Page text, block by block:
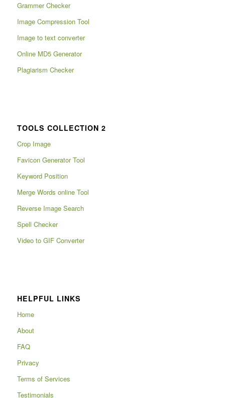
Grammer Checker
Image Compression Tool
Image to text converter
Online MD5 Generator
Plagiarism Checker
TOOLS COLLECTION 2
Crop Image
Favicon Generator Tool
Keyword Position
Merge Words online Tool
Reverse Image Search
Spell Checker
Video to GIF Converter
HELPFUL LINKS
Home
About
FAQ
Privacy
Terms of Services
Testimonials